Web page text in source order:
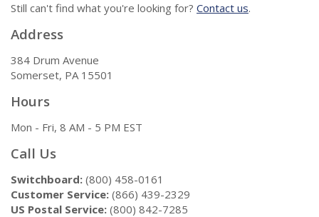
Still can't find what you're looking for? Contact us.
Address
384 Drum Avenue
Somerset, PA 15501
Hours
Mon - Fri, 8 AM - 5 PM EST
Call Us
Switchboard: (800) 458-0161
Customer Service: (866) 439-2329
US Postal Service: (800) 842-7285